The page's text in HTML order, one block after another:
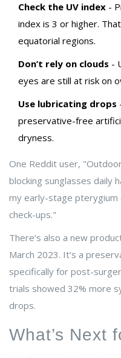
Check the UV index -
index is 3 or higher.
equatorial regions.
Don’t rely on clouds -
eyes are still at risk on
Use lubricating drops
preservative-free
dryness.
One Reddit user,
blocking sunglasses daily
my early-stage pterygium
check-ups."
There’s also a new
March 2023. It’s a
specifically for post-
trials showed 32% more
drops.
What’s Next